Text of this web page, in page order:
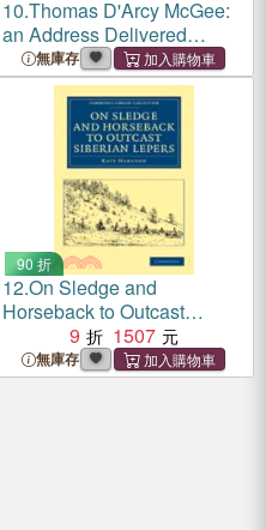
10.Thomas D'Arcy McGee:
an Address Delivered
Before the St. Patrick's
Society of Sherbrooke, P.Q
無庫存
90 折
12.On Sledge and
Horseback to Outcast
Siberian Lepers
9 1507
無庫存